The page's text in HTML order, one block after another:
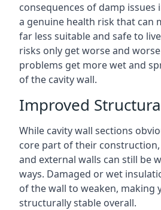
consequences of damp issues
a genuine health risk that can
far less suitable and safe to
risks only get worse and
problems get more wet and
of the cavity wall.
Improved
While cavity wall sections
core part of their
and external walls can still be
ways. Damaged or wet
of the wall to weaken, making
structurally stable overall.